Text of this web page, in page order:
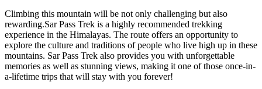
Climbing this mountain will be not only challenging but also
rewarding.Sar Pass Trek is a highly recommended trekking
experience in the Himalayas. The route offers an opportunity to
explore the culture and traditions of people who live high up in these
mountains. Sar Pass Trek also provides you with unforgettable
memories as well as stunning views, making it one of those once-in-
a-lifetime trips that will stay with you forever!